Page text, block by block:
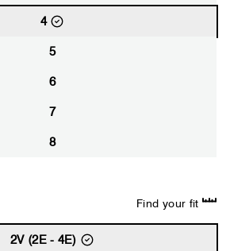
4
5
6
7
8
Find your fit
2V (2E - 4E)